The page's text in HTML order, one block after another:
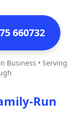
660732
Business • Serving
Run